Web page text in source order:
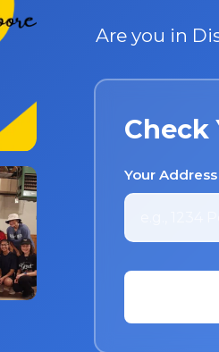
Are you in
Check
Your Address